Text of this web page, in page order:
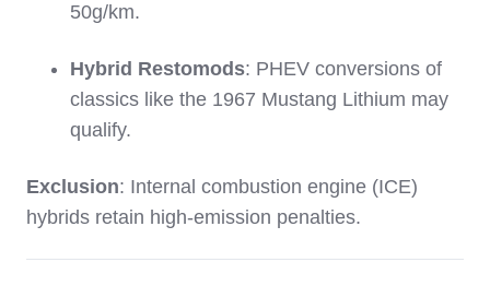
50g/km.
Hybrid Restomods: PHEV conversions of
classics like the 1967 Mustang Lithium may
qualify.
Exclusion: Internal combustion engine (ICE)
hybrids retain high-emission penalties.